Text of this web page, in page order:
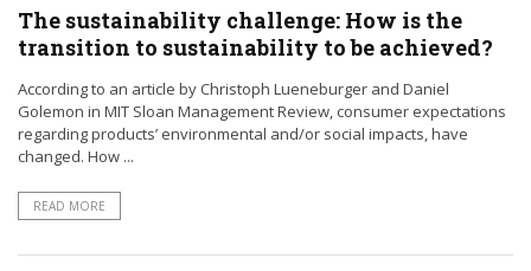
The sustainability challenge: How is the
transition to sustainability to be achieved?
According to an article by Christoph Lueneburger and Daniel
Golemon in MIT Sloan Management Review, consumer expectations
regarding products’ environmental and/or social impacts, have
changed. How ...
READ MORE